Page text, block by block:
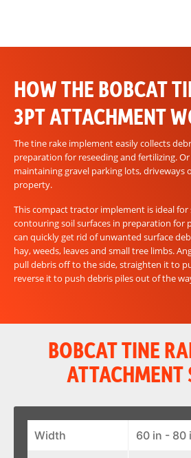
HOW THE BOBCAT
3PT ATTACHMENT
The tine rake implement easily collects
preparation for reseeding and fertilizing.
maintaining gravel parking lots, driveways
property.
This compact tractor implement is ideal
contouring soil surfaces in preparation for
can quickly get rid of unwanted surface
hay, weeds, leaves and small tree limbs.
pull debris off to the side, straighten it to
reverse it to push debris piles out of the
BOBCAT TINE
ATTACHMENT
Width 60 in - 80